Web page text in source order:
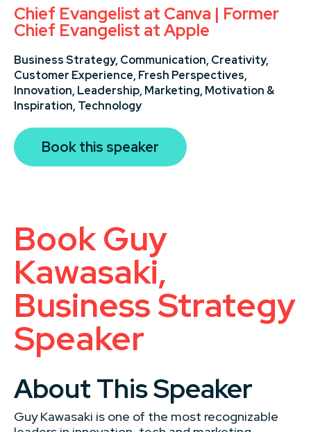
Chief Evangelist at Canva | Former
Chief Evangelist at Apple
Business Strategy, Communication, Creativity,
Customer Experience, Fresh Perspectives,
Innovation, Leadership, Marketing, Motivation &
Inspiration, Technology
Book this speaker
Book Guy
Kawasaki,
Business Strategy
Speaker
About This Speaker
Guy Kawasaki is one of the most recognizable